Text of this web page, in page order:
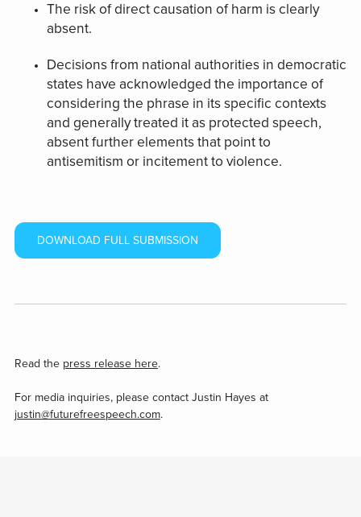
The risk of direct causation of harm is clearly
absent.
Decisions from national authorities in democratic
states have acknowledged the importance of
considering the phrase in its specific contexts
and generally treated it as protected speech,
absent further elements that point to
antisemitism or incitement to violence.
DOWNLOAD FULL SUBMISSION
Read the press release here.
For media inquiries, please contact Justin Hayes at
justin@futurefreespeech.com.